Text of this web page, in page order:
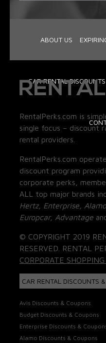
ABOUT US
CAR RENTAL DISCOUNTS
RentalPerks.com is
single focus – discount
rental providers.
RentalPerks.com
discount program
corporate perks,
ALL top major brands
Hertz, Enterprise,
Europcar, Advantage
© COPYRIGHT 2019
RESERVED. RENTAL
CORPORATE SHOPPING
CAR RENTAL DISCOUNTS
Avis Discounts & Coupons
Budget Discounts & Coupons
Enterprise Discounts &
Alamo Discounts & Coupons